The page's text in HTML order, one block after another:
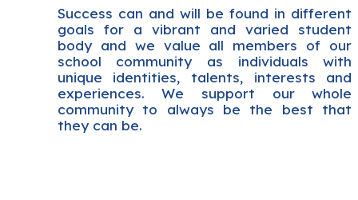
Success can and will be found in different
goals for a vibrant and varied student
body and we value all members of our
school community as individuals with
unique identities, talents, interests and
experiences. We support our whole
community to always be the best that
they can be.